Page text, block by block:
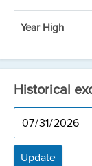
Year High
Historical